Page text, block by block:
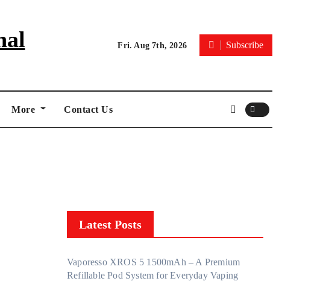
Fri. Aug 7th, 2026 Subscribe
More Contact Us
Latest Posts
Vaporesso XROS 5 1500mAh – A Premium
Refillable Pod System for Everyday Vaping